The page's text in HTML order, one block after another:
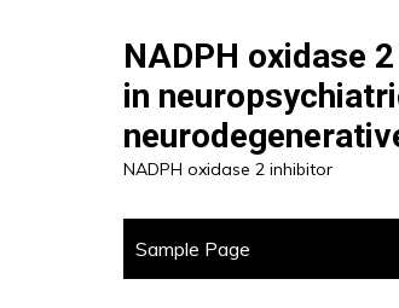
NADPH oxidase
in
NADPH oxidase 2 inhibitor
Sample Page